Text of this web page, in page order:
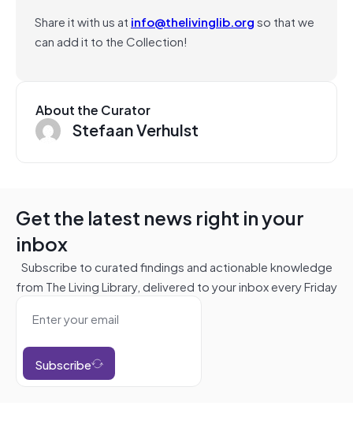
Share it with us at info@thelivinglib.orgso that we
can add it to the Collection!
About the Curator
Stefaan Verhulst
Get the latest news right in your
inbox
Subscribe to curated findings and actionable knowledge
from The Living Library, delivered to your inbox every Friday
Subscribe